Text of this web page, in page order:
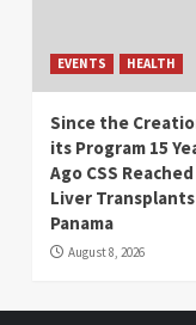
EVENTS HEALTH
Since the
its Program 15
Ago CSS
Liver
Panama
August 8, 2026